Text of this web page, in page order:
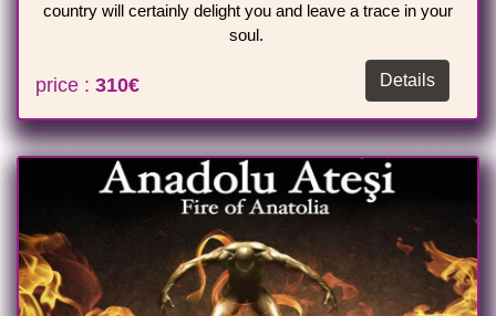
country will certainly delight you and leave a trace in your
soul.
Details
price : 310€